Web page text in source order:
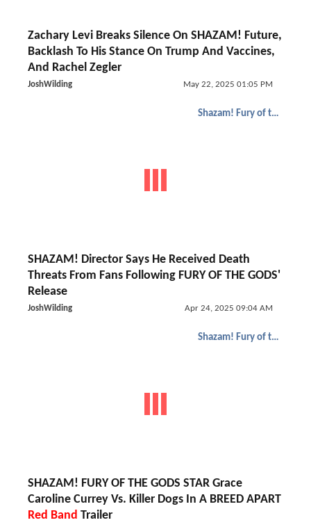
Zachary Levi Breaks Silence On SHAZAM! Future,
Backlash To His Stance On Trump And Vaccines,
And Rachel Zegler
JoshWilding May 22, 2025 01:05 PM
Shazam! Fury of the Gods
SHAZAM! Director Says He Received Death
Threats From Fans Following FURY OF THE GODS'
Release
JoshWilding Apr 24, 2025 09:04 AM
Shazam! Fury of the Gods
SHAZAM! FURY OF THE GODS STAR Grace
Caroline Currey Vs. Killer Dogs In A BREED APART
Red Band Trailer